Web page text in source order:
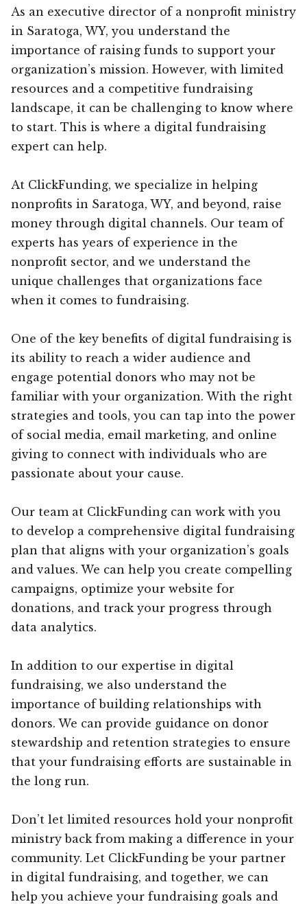
As an executive director of a nonprofit ministry
in Saratoga, WY, you understand the
importance of raising funds to support your
organization’s mission. However, with limited
resources and a competitive fundraising
landscape, it can be challenging to know where
to start. This is where a digital fundraising
expert can help.
At ClickFunding, we specialize in helping
nonprofits in Saratoga, WY, and beyond, raise
money through digital channels. Our team of
experts has years of experience in the
nonprofit sector, and we understand the
unique challenges that organizations face
when it comes to fundraising.
One of the key benefits of digital fundraising is
its ability to reach a wider audience and
engage potential donors who may not be
familiar with your organization. With the right
strategies and tools, you can tap into the power
of social media, email marketing, and online
giving to connect with individuals who are
passionate about your cause.
Our team at ClickFunding can work with you
to develop a comprehensive digital fundraising
plan that aligns with your organization’s goals
and values. We can help you create compelling
campaigns, optimize your website for
donations, and track your progress through
data analytics.
In addition to our expertise in digital
fundraising, we also understand the
importance of building relationships with
donors. We can provide guidance on donor
stewardship and retention strategies to ensure
that your fundraising efforts are sustainable in
the long run.
Don’t let limited resources hold your nonprofit
ministry back from making a difference in your
community. Let ClickFunding be your partner
in digital fundraising, and together, we can
help you achieve your fundraising goals and